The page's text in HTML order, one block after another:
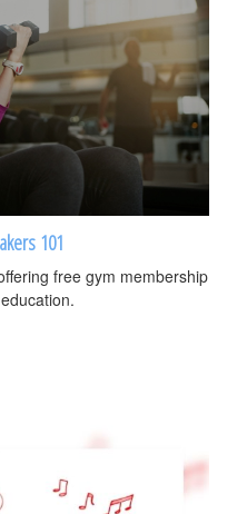
101
free gym membership